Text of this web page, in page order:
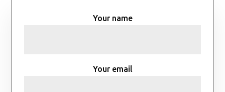
Your name
Your email